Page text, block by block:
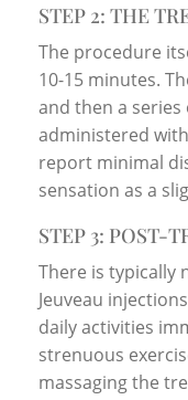
STEP 2: THE
The procedure
10-15 minutes.
and then a
administered
report minimal
sensation as a
STEP 3: POST-
There is typically
Jeuveau
daily activities
strenuous
massaging the